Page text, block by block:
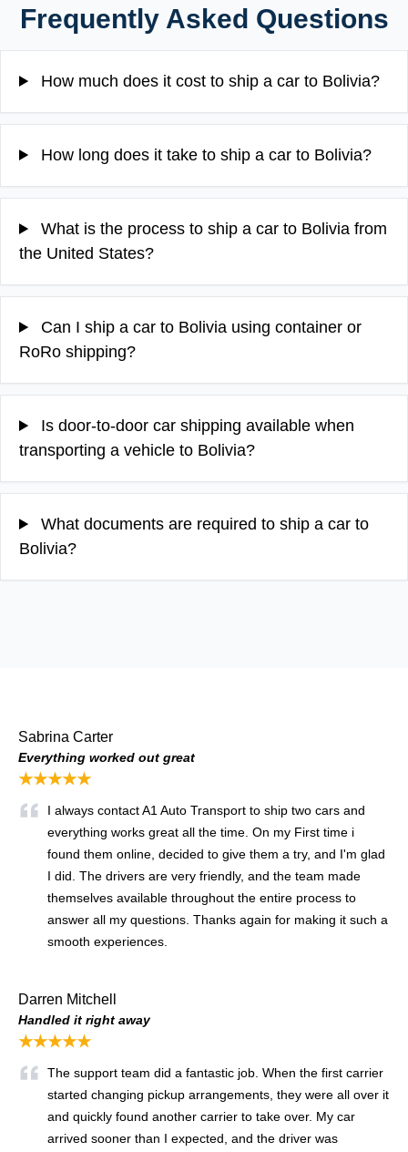
Frequently Asked Questions
How much does it cost to ship a car to Bolivia?
How long does it take to ship a car to Bolivia?
What is the process to ship a car to Bolivia from
the United States?
Can I ship a car to Bolivia using container or
RoRo shipping?
Is door-to-door car shipping available when
transporting a vehicle to Bolivia?
What documents are required to ship a car to
Bolivia?
Sabrina Carter
Everything worked out great
★★★★★
I always contact A1 Auto Transport to ship two cars and
everything works great all the time. On my First time i
found them online, decided to give them a try, and I'm glad
I did. The drivers are very friendly, and the team made
themselves available throughout the entire process to
answer all my questions. Thanks again for making it such a
smooth experiences.
Darren Mitchell
Handled it right away
★★★★★
The support team did a fantastic job. When the first carrier
started changing pickup arrangements, they were all over it
and quickly found another carrier to take over. My car
arrived sooner than I expected, and the driver was